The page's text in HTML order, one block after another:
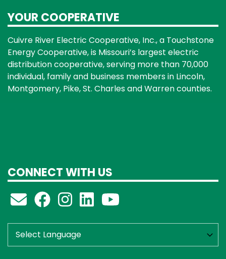
YOUR COOPERATIVE
Cuivre River Electric Cooperative, Inc., a Touchstone
Energy Cooperative, is Missouri’s largest electric
distribution cooperative, serving more than 70,000
individual, family and business members in Lincoln,
Montgomery, Pike, St. Charles and Warren counties.
CONNECT WITH US